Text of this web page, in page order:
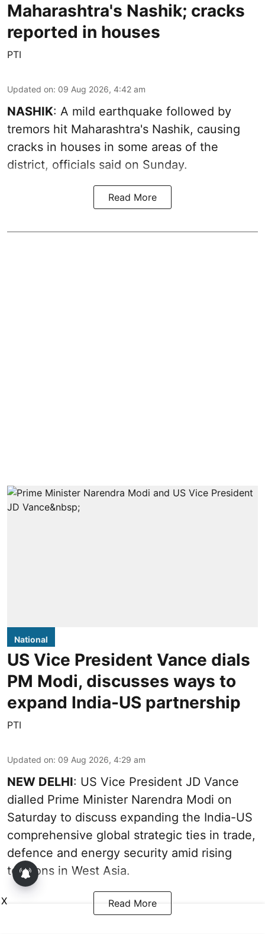
Maharashtra's Nashik; cracks
reported in houses
PTI
Updated on: 09 Aug 2026, 4:42 am
NASHIK: A mild earthquake followed by
tremors hit Maharashtra's Nashik, causing
cracks in houses in some areas of the
district, officials said on Sunday.
Read More
National
US Vice President Vance dials
PM Modi, discusses ways to
expand India-US partnership
PTI
Updated on: 09 Aug 2026, 4:29 am
NEW DELHI: US Vice President JD Vance
dialled Prime Minister Narendra Modi on
Saturday to discuss expanding the India-US
comprehensive global strategic ties in trade,
defence and energy security amid rising
tensions in West Asia.
Read More
X